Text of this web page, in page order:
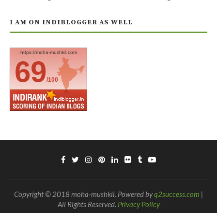
I AM ON INDIBLOGGER AS WELL
https://moha-mushkil.com
69/100
Copyright © 2018 moha-mushkil. Powered byq2success.com |
All Rights Reserved. Privacy Policy